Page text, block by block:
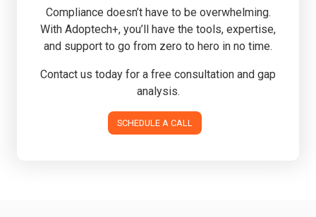
Compliance doesn’t have to be overwhelming.
With Adoptech+, you’ll have the tools, expertise,
and support to go from zero to hero in no time.
Contact us today for a free consultation and gap
analysis.
SCHEDULE A CALL